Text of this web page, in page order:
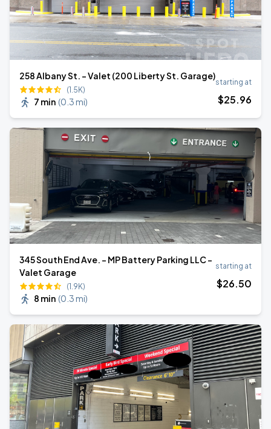
258 Albany St. - Valet (200 Liberty St. Garage)
(1.5K)
7 min (0.3 mi)
starting at
$25.96
345 South End Ave. - MP Battery Parking LLC -
Valet Garage
(1.9K)
8 min (0.3 mi)
starting at
$26.50